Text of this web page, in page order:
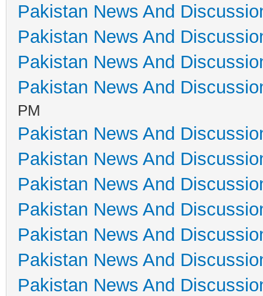
Pakistan News And
Pakistan News And
Pakistan News And
Pakistan News And
PM
Pakistan News And
Pakistan News And
Pakistan News And
Pakistan News And
Pakistan News And
Pakistan News And
Pakistan News And